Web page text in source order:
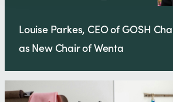
Louise Parkes, CEO of GOSH
as New Chair of Wenta